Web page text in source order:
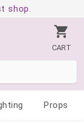
shop.
CART
Props